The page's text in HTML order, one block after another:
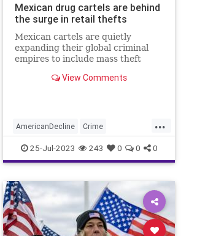
Mexican drug cartels are behind
the surge in retail thefts
Mexican cartels are quietly
expanding their global criminal
empires to include mass theft
stores, luxury retail brands, and
Chinese brok
View Comments
...
AmericanDecline Crime
DrugCartels News Theft
25-Jul-2023 243 0 0 0